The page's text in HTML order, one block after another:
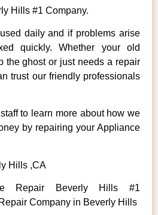
Hills #1 Company.
daily and if problems arise
quickly. Whether your old
the ghost or just needs a repair
trust our friendly professionals
to learn more about how we
by repairing your Appliance
Hills ,CA
Repair Beverly Hills #1
Company in Beverly Hills